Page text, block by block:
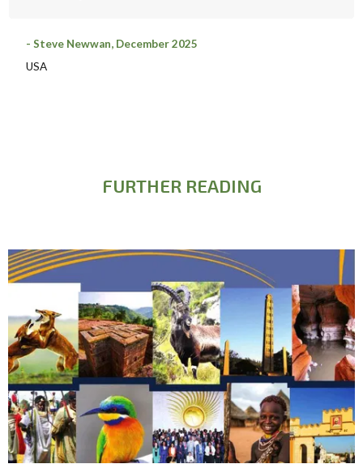
- Steve Newwan, December 2025
USA
FURTHER READING